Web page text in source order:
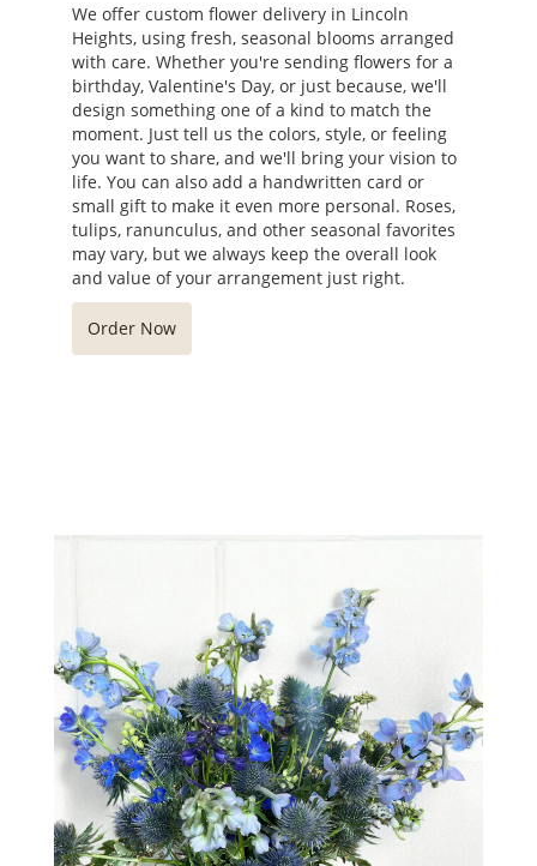
We offer custom flower delivery in Lincoln
Heights, using fresh, seasonal blooms arranged
with care. Whether you're sending flowers for a
birthday, Valentine's Day, or just because, we'll
design something one of a kind to match the
moment. Just tell us the colors, style, or feeling
you want to share, and we'll bring your vision to
life. You can also add a handwritten card or
small gift to make it even more personal. Roses,
tulips, ranunculus, and other seasonal favorites
may vary, but we always keep the overall look
and value of your arrangement just right.
Order Now